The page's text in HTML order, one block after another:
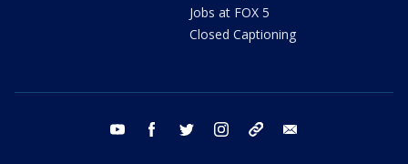
Jobs at FOX 5
Closed Captioning
youtube facebook twitter instagram tiktok